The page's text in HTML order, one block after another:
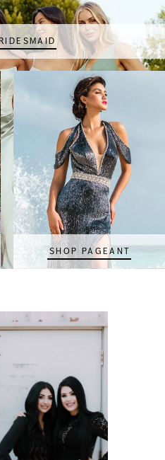
SHOP PAGEANT